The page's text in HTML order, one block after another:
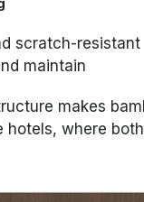
scratch-resistant
maintain
makes
hotels, where